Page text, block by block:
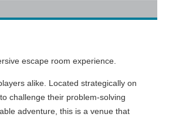
escape room experience.
alike. Located strategically on
challenge their problem-solving
adventure, this is a venue that